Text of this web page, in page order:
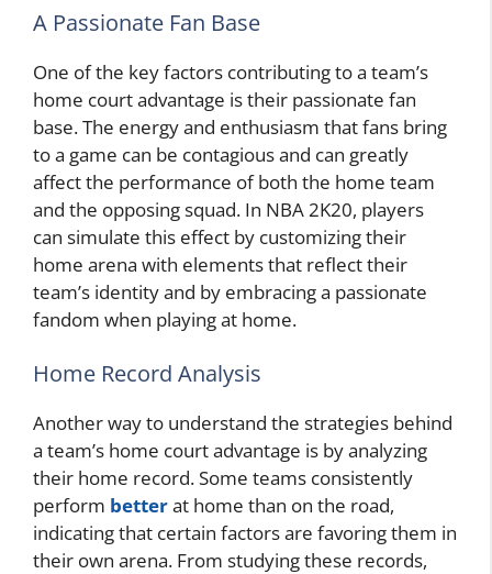
A Passionate Fan Base
One of the key factors contributing to a team’s
home court advantage is their passionate fan
base. The energy and enthusiasm that fans bring
to a game can be contagious and can greatly
affect the performance of both the home team
and the opposing squad. In NBA 2K20, players
can simulate this effect by customizing their
home arena with elements that reflect their
team’s identity and by embracing a passionate
fandom when playing at home.
Home Record Analysis
Another way to understand the strategies behind
a team’s home court advantage is by analyzing
their home record. Some teams consistently
perform betterat home than on the road,
indicating that certain factors are favoring them in
their own arena. From studying these records,